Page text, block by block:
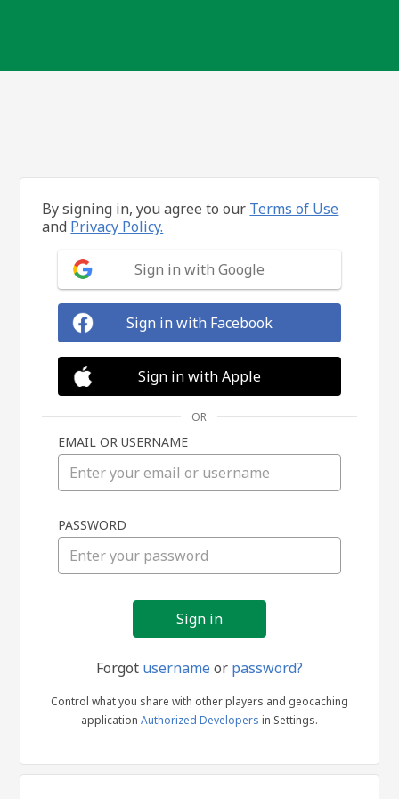
in
By signing in, you agree to our Terms of Use
and Privacy Policy.
Sign in with Google
Sign in with Facebook
Sign in with Apple
OR
EMAIL OR USERNAME
PASSWORD
Forgot usernameor password?
Control what you share with other players and geocaching
application Authorized Developers in Settings.